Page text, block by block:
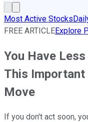
Most Active Stocks
FREE ARTICLEExplore
You Have
This Important
Move
If you don't act soon,